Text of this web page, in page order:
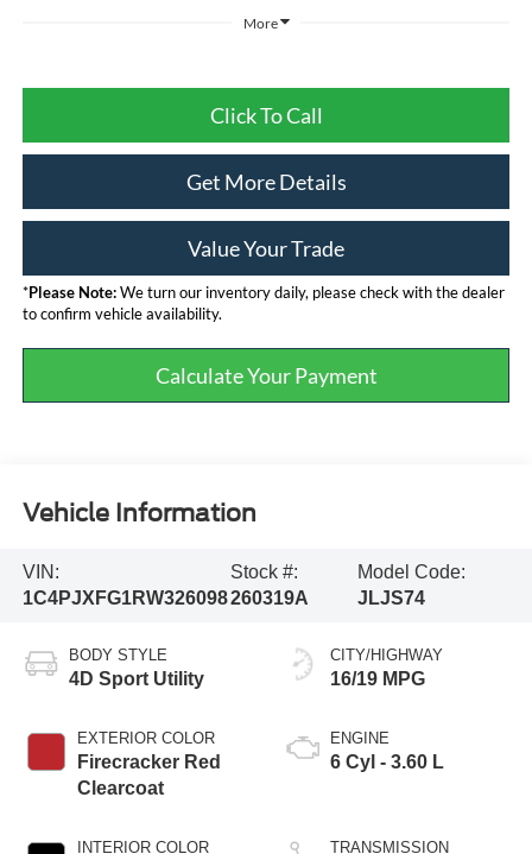
More
Click To Call
Get More Details
Value Your Trade
*Please Note:We turn our inventory daily, please check with the dealer
to confirm vehicle availability.
Calculate Your Payment
Vehicle Information
VIN:
1C4PJXFG1RW326098
Stock #:
260319A
Model Code:
JLJS74
BODY STYLE
4D Sport Utility
EXTERIOR COLOR
Firecracker Red
Clearcoat
INTERIOR COLOR
CITY/HIGHWAY
16/19 MPG
ENGINE
6 Cyl - 3.60 L
TRANSMISSION